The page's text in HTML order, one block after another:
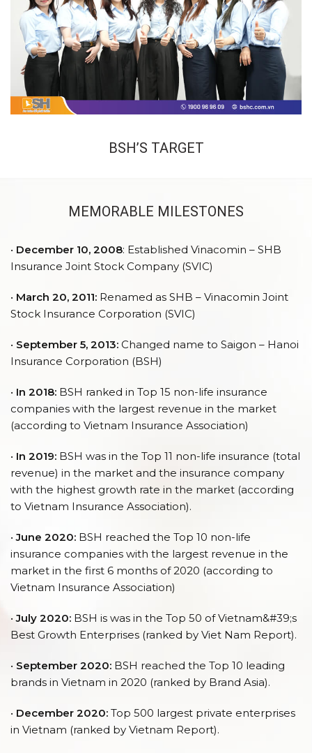
BSH’S TARGET
MEMORABLE MILESTONES
• December 10, 2008: Established Vinacomin – SHB
Insurance Joint Stock Company (SVIC)
• March 20, 2011: Renamed as SHB – Vinacomin Joint
Stock Insurance Corporation (SVIC)
• September 5, 2013: Changed name to Saigon – Hanoi
Insurance Corporation (BSH)
• In 2018: BSH ranked in Top 15 non-life insurance
companies with the largest revenue in the market
(according to Vietnam Insurance Association)
• In 2019: BSH was in the Top 11 non-life insurance (total
revenue) in the market and the insurance company
with the highest growth rate in the market (according
to Vietnam Insurance Association).
•June 2020: BSH reached the Top 10 non-life
insurance companies with the largest revenue in the
market in the first 6 months of 2020 (according to
Vietnam Insurance Association)
•July 2020: BSH is was in the Top 50 of Vietnam&#39;s
Best Growth Enterprises (ranked by Viet Nam Report).
• September 2020: BSH reached the Top 10 leading
brands in Vietnam in 2020 (ranked by Brand Asia).
• December 2020: Top 500 largest private enterprises
in Vietnam (ranked by Vietnam Report).